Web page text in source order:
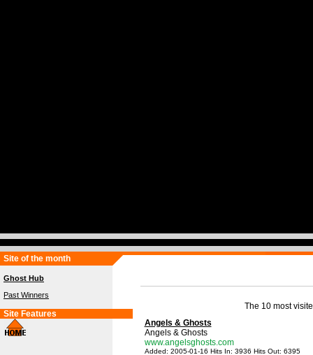
Site of the month
Ghost Hub
Past Winners
Site Features
The 10 most
Angels & Ghosts
Angels & Ghosts
www.angelsghosts.com
Added: 2005-01-16 Hits In: 3936 Hits Out: 6395